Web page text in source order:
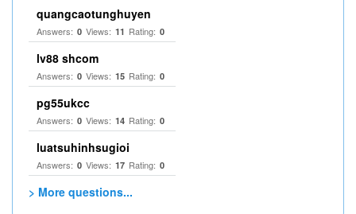
quangcaotunghuyen
Answers: 0 Views: 11 Rating: 0
lv88 shcom
Answers: 0 Views: 15 Rating: 0
pg55ukcc
Answers: 0 Views: 14 Rating: 0
luatsuhinhsugioi
Answers: 0 Views: 17 Rating: 0
> More questions...